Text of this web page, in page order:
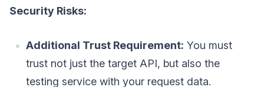
Security Risks:
Additional Trust Requirement: You must
trust not just the target API, but also the
testing service with your request data.